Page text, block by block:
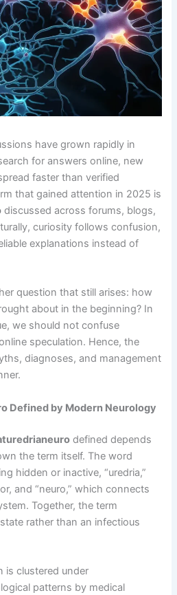
have grown rapidly in
for answers online, new
faster than verified
that gained attention in 2025 is
discussed across forums, blogs,
curiosity follows confusion,
explanations instead of
question that still arises: how
about in the beginning? In
we should not confuse
speculation. Hence, the
diagnoses, and management
Defined by Modern Neurology
defined depends
the term itself. The word
hidden or inactive, “uredria,”
and “neuro,” which connects
Together, the term
rather than an infectious
is clustered under
patterns by medical